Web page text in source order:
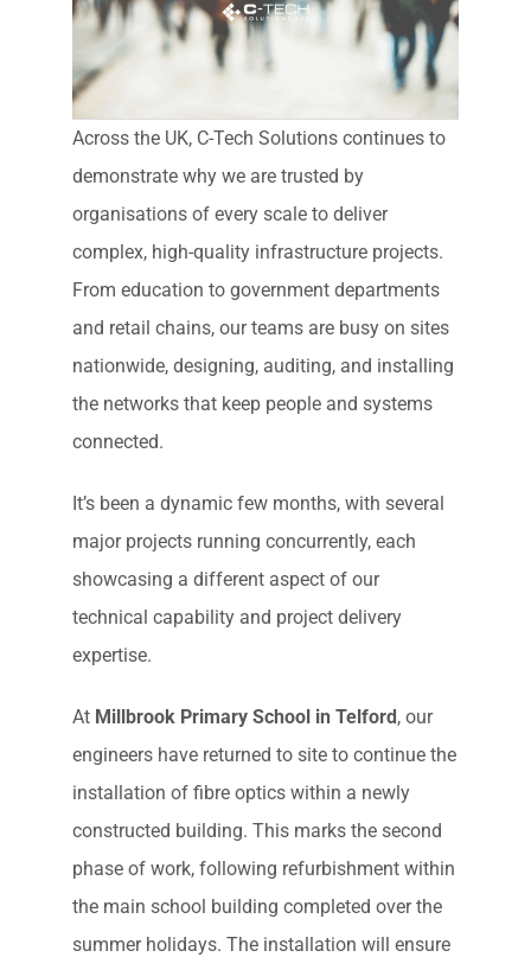
Across the UK, C-Tech Solutions continues to
demonstrate why we are trusted by
organisations of every scale to deliver
complex, high-quality infrastructure projects.
From education to government departments
and retail chains, our teams are busy on sites
nationwide, designing, auditing, and installing
the networks that keep people and systems
connected.
It’s been a dynamic few months, with several
major projects running concurrently, each
showcasing a different aspect of our
technical capability and project delivery
expertise.
At Millbrook Primary School in Telford, our
engineers have returned to site to continue the
installation of fibre optics within a newly
constructed building. This marks the second
phase of work, following refurbishment within
the main school building completed over the
summer holidays. The installation will ensure